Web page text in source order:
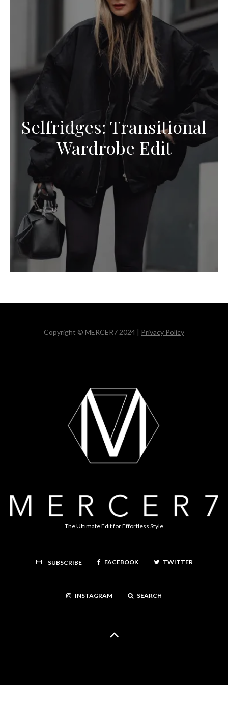
Selfridges: Transitional
Wardrobe Edit
Copyright © MERCER7 2024 | Privacy Policy
The Ultimate Edit for Effortless Style
SUBSCRIBE FACEBOOK TWITTER
INSTAGRAM SEARCH